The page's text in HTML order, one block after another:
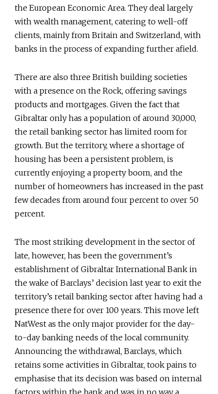
the European Economic Area. They deal largely
with wealth management, catering to well-off
clients, mainly from Britain and Switzerland, with
banks in the process of expanding further afield.
There are also three British building societies
with a presence on the Rock, offering savings
products and mortgages. Given the fact that
Gibraltar only has a population of around 30,000,
the retail banking sector has limited room for
growth. But the territory, where a shortage of
housing has been a persistent problem, is
currently enjoying a property boom, and the
number of homeowners has increased in the past
few decades from around four percent to over 50
percent.
The most striking development in the sector of
late, however, has been the government’s
establishment of Gibraltar International Bank in
the wake of Barclays’ decision last year to exit the
territory’s retail banking sector after having had a
presence there for over 100 years. This move left
NatWest as the only major provider for the day-
to-day banking needs of the local community.
Announcing the withdrawal, Barclays, which
retains some activities in Gibraltar, took pains to
emphasise that its decision was based on internal